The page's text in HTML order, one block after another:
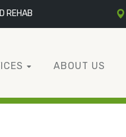
REHAB
ABOUT US